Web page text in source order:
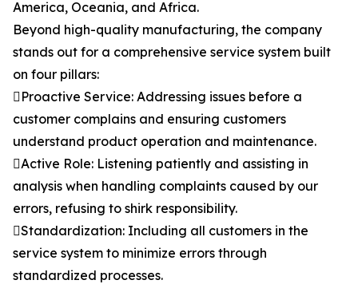
America, Oceania, and Africa.
Beyond high-quality manufacturing, the company
stands out for a comprehensive service system built
on four pillars:
Proactive Service: Addressing issues before a
customer complains and ensuring customers
understand product operation and maintenance.
Active Role: Listening patiently and assisting in
analysis when handling complaints caused by our
errors, refusing to shirk responsibility.
Standardization: Including all customers in the
service system to minimize errors through
standardized processes.